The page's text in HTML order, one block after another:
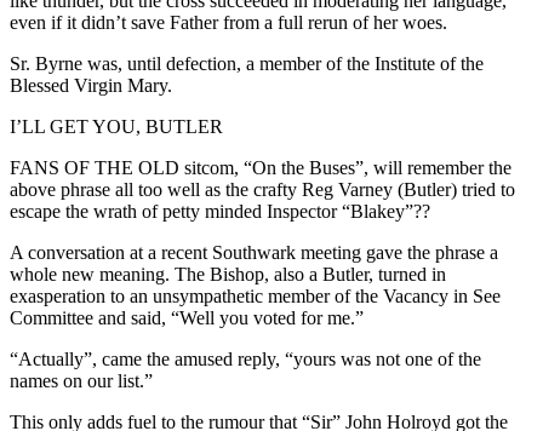
even if it didn’t save Father from a full rerun of her woes.
Sr. Byrne was, until defection, a member of the Institute of the
Blessed Virgin Mary.
I’LL GET YOU, BUTLER
FANS OF THE OLD sitcom, “On the Buses”, will remember the
above phrase all too well as the crafty Reg Varney (Butler) tried to
escape the wrath of petty minded Inspector “Blakey”??
A conversation at a recent Southwark meeting gave the phrase a
whole new meaning. The Bishop, also a Butler, turned in
exasperation to an unsympathetic member of the Vacancy in See
Committee and said, “Well you voted for me.”
“Actually”, came the amused reply, “yours was not one of the
names on our list.”
This only adds fuel to the rumour that “Sir” John Holroyd got the